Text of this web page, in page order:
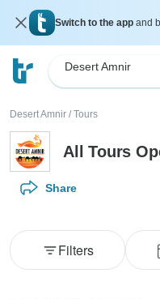
Switch to the app and
Desert Amnir
Desert Amnir / Tours
All Tours
Share
Filters